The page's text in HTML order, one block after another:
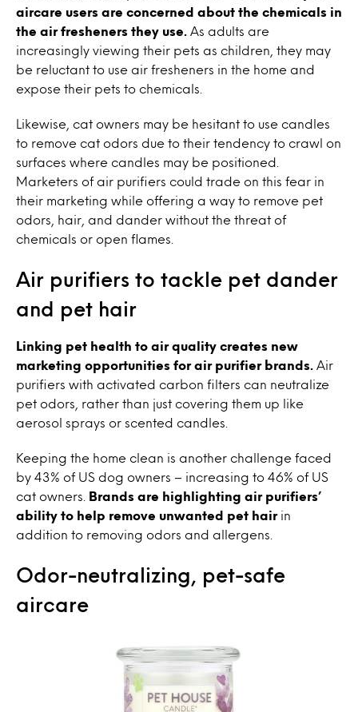
aircare users are concerned about the chemicals in
the air fresheners they use.
As adults are
increasingly viewing their pets as children, they may
be reluctant to use air fresheners in the home and
expose their pets to chemicals.
Likewise, cat owners may be hesitant to use candles
to remove cat odors due to their tendency to crawl on
surfaces where candles may be positioned.
Marketers of air purifiers could trade on this fear in
their marketing while offering a way to remove pet
odors, hair, and dander without the threat of
chemicals or open flames.
Air purifiers to tackle pet dander
and pet hair
Linking pet health to air quality creates new
marketing opportunities for air purifier brands.
Air
purifiers with activated carbon filters can neutralize
pet odors, rather than just covering them up like
aerosol sprays or scented candles.
Keeping the home clean is another challenge faced
by 43% of US dog owners – increasing to 46% of US
cat owners.
Brands are highlighting air purifiers’
ability to help remove unwanted pet hairin
addition to removing odors and allergens.
Odor-neutralizing, pet-safe
aircare